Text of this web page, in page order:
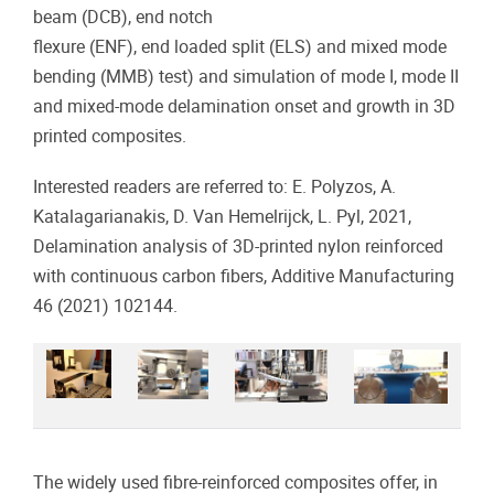
beam (DCB), end notch
flexure (ENF), end loaded split (ELS) and mixed mode
bending (MMB) test) and simulation of mode I, mode II
and mixed-mode delamination onset and growth in 3D
printed composites.
Interested readers are referred to: E. Polyzos, A.
Katalagarianakis, D. Van Hemelrijck, L. Pyl, 2021,
Delamination analysis of 3D-printed nylon reinforced
with continuous carbon fibers, Additive Manufacturing
46 (2021) 102144.
The widely used fibre-reinforced composites offer, in